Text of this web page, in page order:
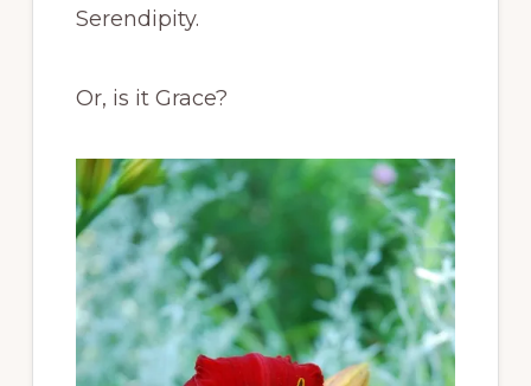
Serendipity.
Or, is it Grace?